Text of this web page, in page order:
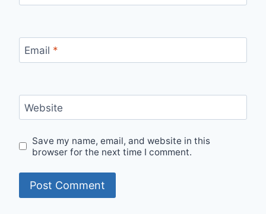
Email *
Website
Save my name, email, and website in this
browser for the next time I comment.